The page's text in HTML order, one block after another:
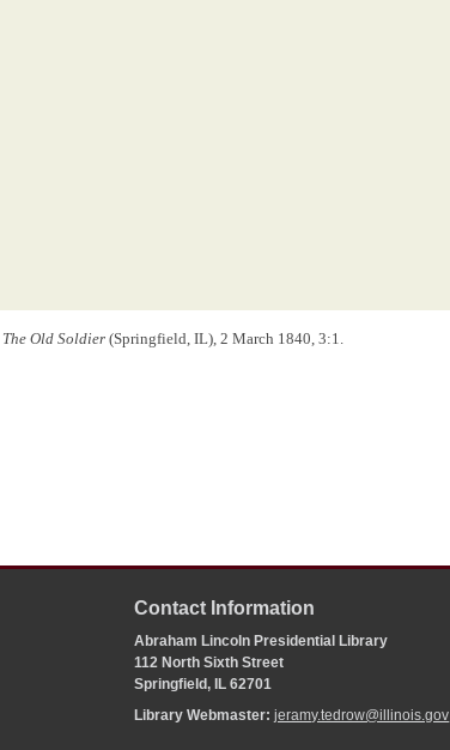
The Old Soldier(Springfield, IL), 2 March 1840, 3:1.
Contact Information
Abraham Lincoln Presidential Library
112 North Sixth Street
Springfield, IL 62701
Library Webmaster:jeramy.tedrow@illinois.gov